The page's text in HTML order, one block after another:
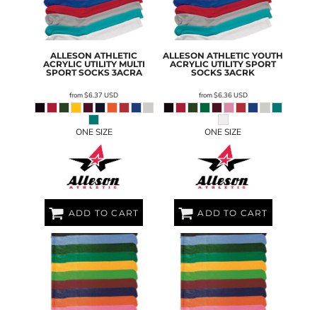
ALLESON ATHLETIC
ACRYLIC UTILITY MULTI
SPORT SOCKS 3ACRA
from$6.37USD
ONE SIZE
ADD TO CART
ALLESON ATHLETIC YOUTH
ACRYLIC UTILITY SPORT
SOCKS 3ACRK
from$6.36USD
ONE SIZE
ADD TO CART